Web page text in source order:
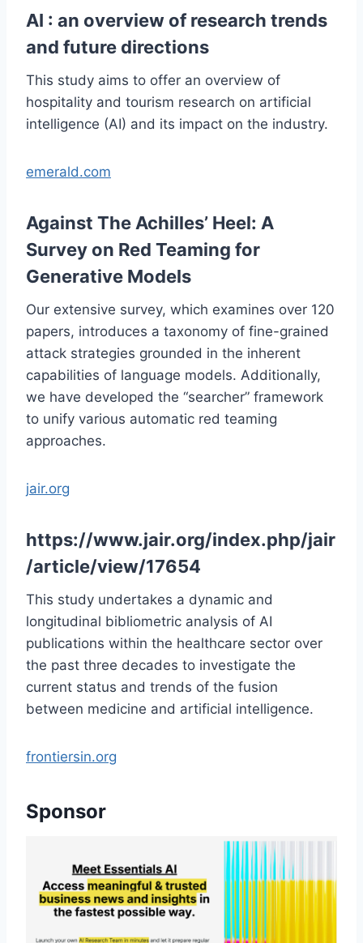
AI : an overview of research trends
and future directions
This study aims to offer an overview of
hospitality and tourism research on artificial
intelligence (AI) and its impact on the industry.
emerald.com
Against The Achilles’ Heel: A
Survey on Red Teaming for
Generative Models
Our extensive survey, which examines over 120
papers, introduces a taxonomy of fine-grained
attack strategies grounded in the inherent
capabilities of language models. Additionally,
we have developed the “searcher” framework
to unify various automatic red teaming
approaches.
jair.org
https://www.jair.org/index.php/jair
/article/view/17654
This study undertakes a dynamic and
longitudinal bibliometric analysis of AI
publications within the healthcare sector over
the past three decades to investigate the
current status and trends of the fusion
between medicine and artificial intelligence.
frontiersin.org
Sponsor